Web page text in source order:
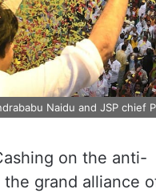
Naidu and JSP chief
on the anti-
grand alliance